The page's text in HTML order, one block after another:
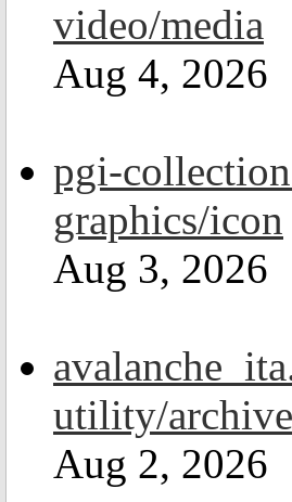
video/media
Aug 4, 2026
pgi-
graphics/icon
Aug 3, 2026
utility/archive
Aug 2, 2026